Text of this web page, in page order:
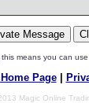
means you can
Page|
Magic Online